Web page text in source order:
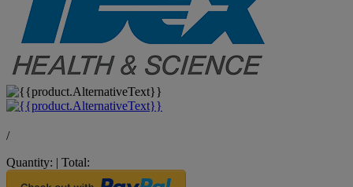
/
Quantity: | Total: